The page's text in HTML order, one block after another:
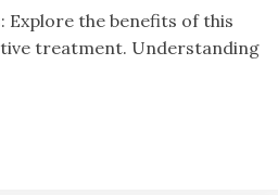
Explore the benefits of this
treatment. Understanding